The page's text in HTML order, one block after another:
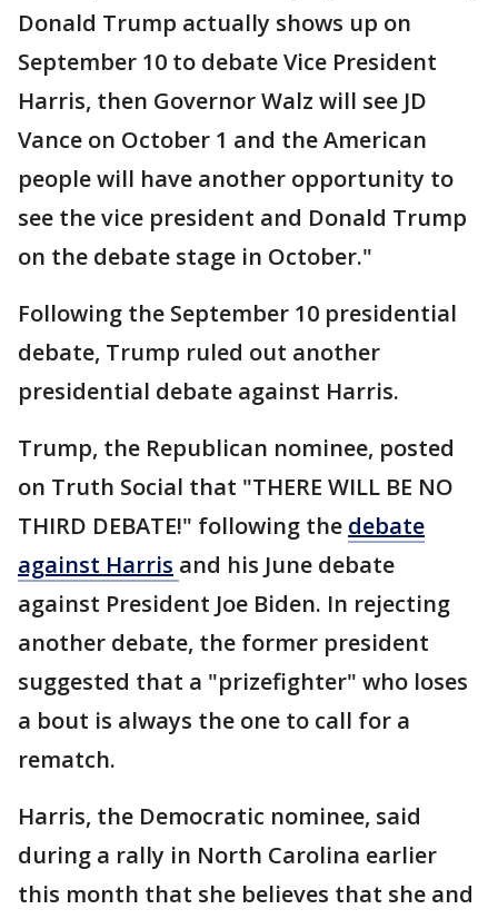
Donald Trump actually shows up on
September 10 to debate Vice President
Harris, then Governor Walz will see JD
Vance on October 1 and the American
people will have another opportunity to
see the vice president and Donald Trump
on the debate stage in October."
Following the September 10 presidential
debate, Trump ruled out another
presidential debate against Harris.
Trump, the Republican nominee, posted
on Truth Social that "THERE WILL BE NO
THIRD DEBATE!" following the debate
against Harris and his June debate
against President Joe Biden. In rejecting
another debate, the former president
suggested that a "prizefighter" who loses
a bout is always the one to call for a
rematch.
Harris, the Democratic nominee, said
during a rally in North Carolina earlier
this month that she believes that she and